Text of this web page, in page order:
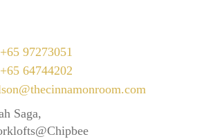
+65 97273051
+65 64744202
Saga,